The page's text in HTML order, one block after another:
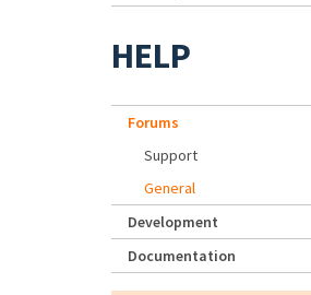
HELP
Forums
Support
General
Development
Documentation